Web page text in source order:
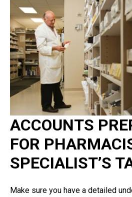
ACCOUNTS
FOR
SPECIALIST’S
Make sure you have a detailed